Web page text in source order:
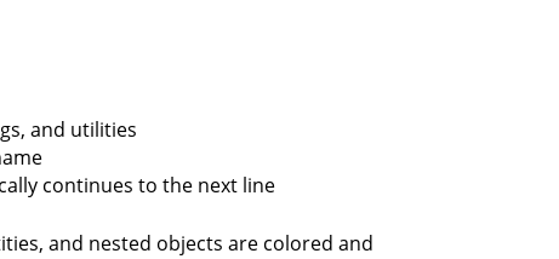
and utilities
continues to the next line
and nested objects are colored and